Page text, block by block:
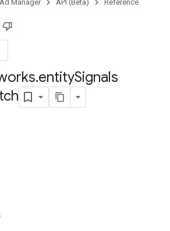
Ad Manager API (Beta) Reference
.entitySignals